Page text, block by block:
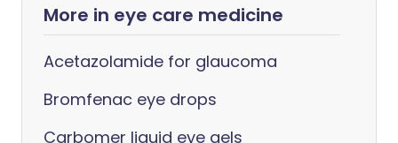
More in eye care medicine
Acetazolamide for glaucoma
Bromfenac eye drops
Carbomer liquid eye gels